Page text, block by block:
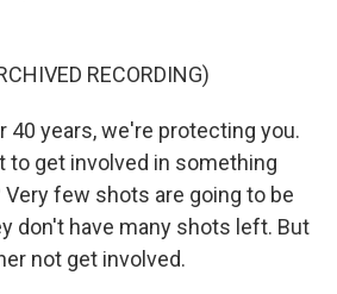
RECORDING)
40 years, we're protecting you.
to get involved in something
few shots are going to be
don't have many shots left. But
not get involved.